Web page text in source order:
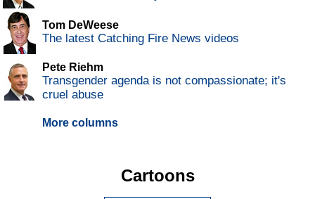
Tom DeWeese
The latest Catching Fire News videos
Pete Riehm
Transgender agenda is not compassionate; it's
cruel abuse
More columns
Cartoons